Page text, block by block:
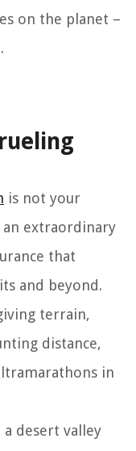
on the planet –
is not your
an extraordinary
that
and beyond.
terrain,
distance,
in
desert valley